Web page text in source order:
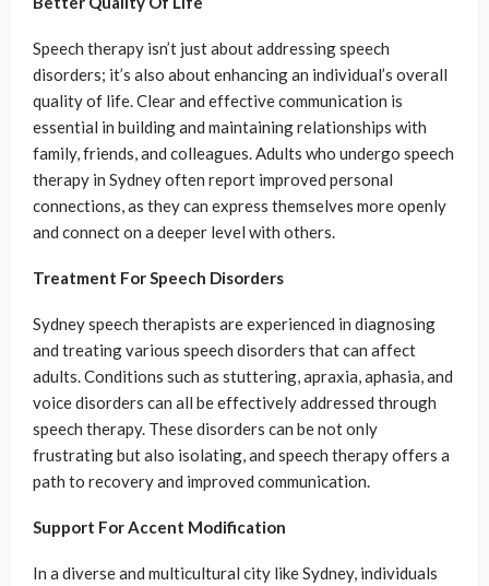
Speech therapy isn’t just about addressing speech
disorders; it’s also about enhancing an individual’s overall
quality of life. Clear and effective communication is
essential in building and maintaining relationships with
family, friends, and colleagues. Adults who undergo speech
therapy in Sydney often report improved personal
connections, as they can express themselves more openly
and connect on a deeper level with others.
Treatment For Speech Disorders
Sydney speech therapists are experienced in diagnosing
and treating various speech disorders that can affect
adults. Conditions such as stuttering, apraxia, aphasia, and
voice disorders can all be effectively addressed through
speech therapy. These disorders can be not only
frustrating but also isolating, and speech therapy offers a
path to recovery and improved communication.
Support For Accent Modification
In a diverse and multicultural city like Sydney, individuals